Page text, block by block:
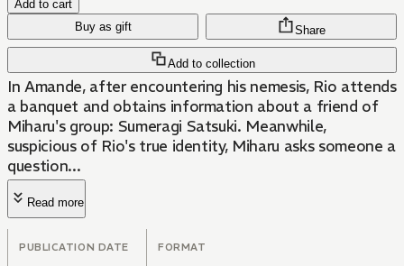
Add to cart
Buy as gift
Add to collection
Share
In Amande, after encountering his nemesis, Rio attends
a banquet and obtains information about a friend of
Miharu's group: Sumeragi Satsuki. Meanwhile,
suspicious of Rio's true identity, Miharu asks someone a
question...
Read more
PUBLICATION DATE FORMAT